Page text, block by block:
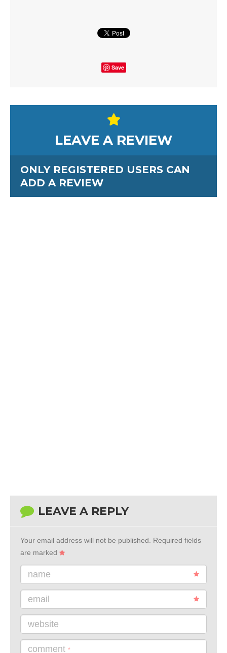
Save
LEAVE A REVIEW
ONLY REGISTERED USERS CAN
ADD A REVIEW
LEAVE A REPLY
Your email address will not be published.
Required fields
are marked
name
email
website
comment *